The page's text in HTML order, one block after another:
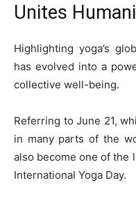
Unites
Highlighting yoga’s
has evolved into a
collective well-being.
Referring to June 21,
in many parts of the
also become one of the
International Yoga Day.